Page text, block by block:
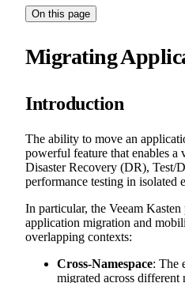
On this page
Migrating
Introduction
The ability to move an
powerful feature that enables a
Disaster Recovery (DR), Test/
performance testing in isolated
In particular, the Veeam
application migration and
overlapping contexts:
Cross-Namespace: The
migrated across different